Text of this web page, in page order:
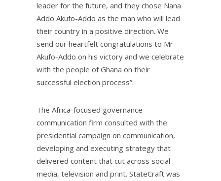
leader for the future, and they chose Nana
Addo Akufo-Addo as the man who will lead
their country in a positive direction. We
send our heartfelt congratulations to Mr
Akufo-Addo on his victory and we celebrate
with the people of Ghana on their
successful election process”.
The Africa-focused governance
communication firm consulted with the
presidential campaign on communication,
developing and executing strategy that
delivered content that cut across social
media, television and print. StateCraft was